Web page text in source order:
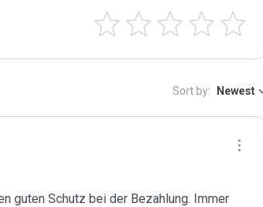
Sort by: Newest
guten Schutz bei der Bezahlung. Immer